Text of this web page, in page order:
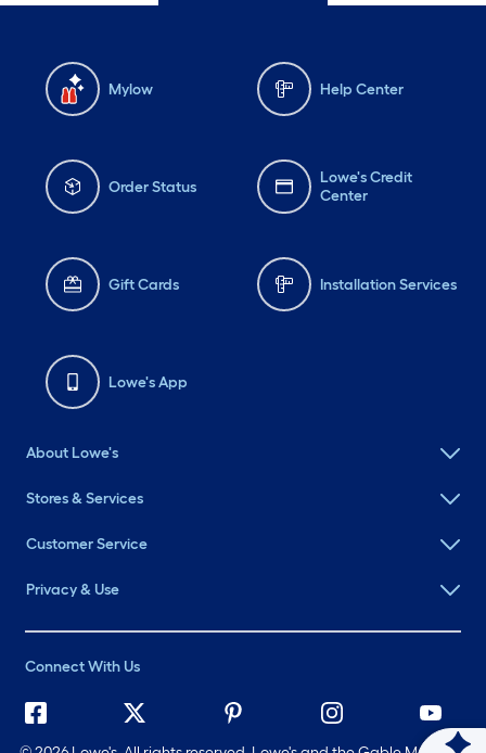
Mylow Help Center
Order Status
Lowe's Credit
Center
Gift Cards Installation Services
Lowe's App
About Lowe's
Stores & Services
Customer Service
Privacy & Use
Connect With Us